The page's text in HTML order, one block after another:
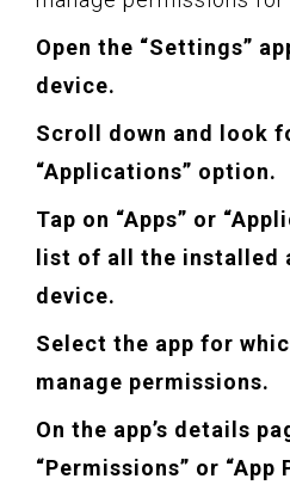
Open the “Settings”
device.
Scroll down and look
“Applications” option.
Tap on “Apps” or
list of all the installed
device.
Select the app for
manage permissions.
On the app’s details
“Permissions” or “App